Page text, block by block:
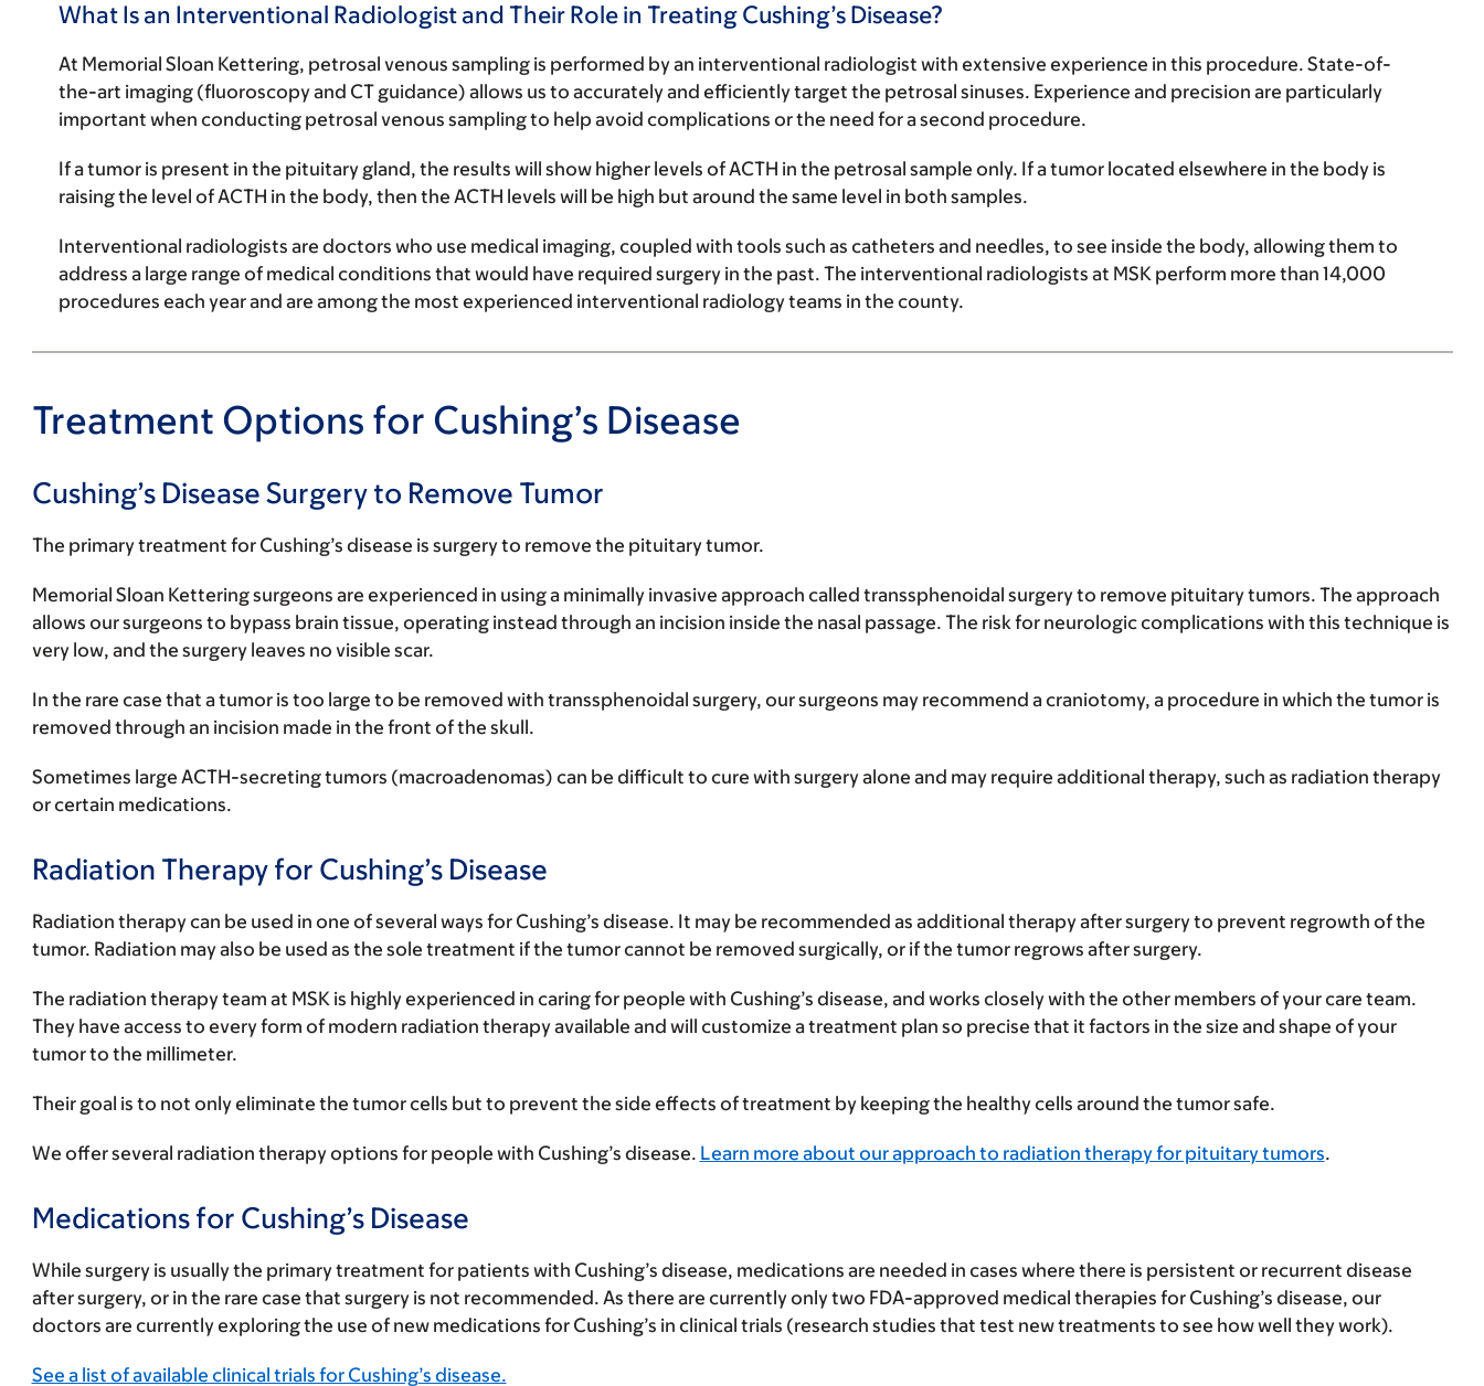
What Is an Interventional Radiologist and Their Role in Treating Cushing’s Disease?
At Memorial Sloan Kettering, petrosal venous sampling is performed by an interventional radiologist with extensive experience in this procedure. State-of-
the-art imaging (fluoroscopy and CT guidance) allows us to accurately and efficiently target the petrosal sinuses. Experience and precision are particularly
important when conducting petrosal venous sampling to help avoid complications or the need for a second procedure.
If a tumor is present in the pituitary gland, the results will show higher levels of ACTH in the petrosal sample only. If a tumor located elsewhere in the body is
raising the level of ACTH in the body, then the ACTH levels will be high but around the same level in both samples.
Interventional radiologists are doctors who use medical imaging, coupled with tools such as catheters and needles, to see inside the body, allowing them to
address a large range of medical conditions that would have required surgery in the past. The interventional radiologists at MSK perform more than 14,000
procedures each year and are among the most experienced interventional radiology teams in the county.
Treatment Options for Cushing’s Disease
Cushing’s Disease Surgery to Remove Tumor
The primary treatment for Cushing’s disease is surgery to remove the pituitary tumor.
Memorial Sloan Kettering surgeons are experienced in using a minimally invasive approach called transsphenoidal surgery to remove pituitary tumors. The approach
allows our surgeons to bypass brain tissue, operating instead through an incision inside the nasal passage. The risk for neurologic complications with this technique is
very low, and the surgery leaves no visible scar.
In the rare case that a tumor is too large to be removed with transsphenoidal surgery, our surgeons may recommend a craniotomy, a procedure in which the tumor is
removed through an incision made in the front of the skull.
Sometimes large ACTH-secreting tumors (macroadenomas) can be difficult to cure with surgery alone and may require additional therapy, such as radiation therapy
or certain medications.
Radiation Therapy for Cushing’s Disease
Radiation therapy can be used in one of several ways for Cushing’s disease. It may be recommended as additional therapy after surgery to prevent regrowth of the
tumor. Radiation may also be used as the sole treatment if the tumor cannot be removed surgically, or if the tumor regrows after surgery.
The radiation therapy team at MSK is highly experienced in caring for people with Cushing’s disease, and works closely with the other members of your care team.
They have access to every form of modern radiation therapy available and will customize a treatment plan so precise that it factors in the size and shape of your
tumor to the millimeter.
Their goal is to not only eliminate the tumor cells but to prevent the side effects of treatment by keeping the healthy cells around the tumor safe.
We offer several radiation therapy options for people with Cushing’s disease. Learn more about our approach to radiation therapy for pituitary tumors.
Medications for Cushing’s Disease
While surgery is usually the primary treatment for patients with Cushing’s disease, medications are needed in cases where there is persistent or recurrent disease
after surgery, or in the rare case that surgery is not recommended. As there are currently only two FDA-approved medical therapies for Cushing’s disease, our
doctors are currently exploring the use of new medications for Cushing’s in clinical trials (research studies that test new treatments to see how well they work).
See a list of available clinical trials for Cushing’s disease.